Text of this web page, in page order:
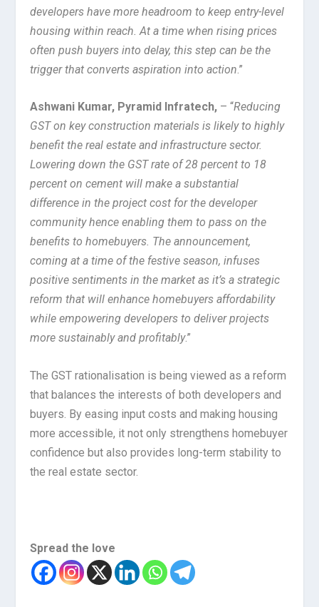
developers have more headroom to keep entry-level
housing within reach. At a time when rising prices
often push buyers into delay, this step can be the
trigger that converts aspiration into action .”
Ashwani Kumar, Pyramid Infratech, – “Reducing
GST on key construction materials is likely to highly
benefit the real estate and infrastructure sector.
Lowering down the GST rate of 28 percent to 18
percent on cement will make a substantial
difference in the project cost for the developer
community hence enabling them to pass on the
benefits to homebuyers. The announcement,
coming at a time of the festive season, infuses
positive sentiments in the market as it’s a strategic
reform that will enhance homebuyers affordability
while empowering developers to deliver projects
more sustainably and profitably.”
The GST rationalisation is being viewed as a reform
that balances the interests of both developers and
buyers. By easing input costs and making housing
more accessible, it not only strengthens homebuyer
confidence but also provides long-term stability to
the real estate sector.
Spread the love